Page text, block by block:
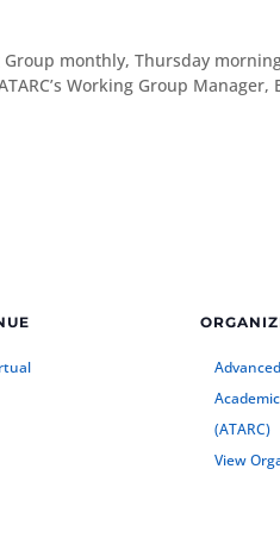
Group monthly, Thursday
Working Group
(ATARC)
View